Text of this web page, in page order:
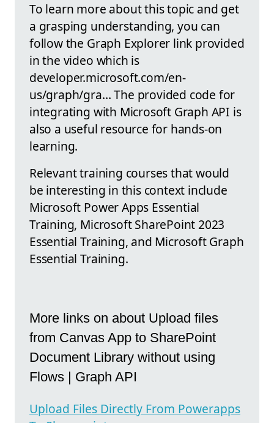
To learn more about this topic and get
a grasping understanding, you can
follow the Graph Explorer link provided
in the video which is
developer.microsoft.com/en-
us/graph/gra… The provided code for
integrating with Microsoft Graph API is
also a useful resource for hands-on
learning.
Relevant training courses that would
be interesting in this context include
Microsoft Power Apps Essential
Training, Microsoft SharePoint 2023
Essential Training, and Microsoft Graph
Essential Training.
More links on about Upload files
from Canvas App to SharePoint
Document Library without using
Flows | Graph API
Upload Files Directly From Powerapps